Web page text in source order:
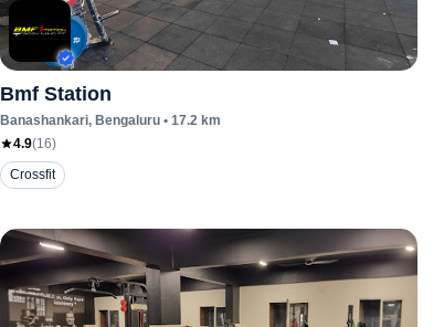
Bmf Station
Banashankari, Bengaluru• 17.2km
4.9(16)
Crossfit